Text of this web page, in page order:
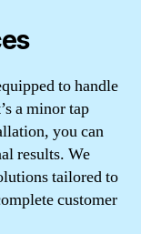
to handle
a minor tap
you can
results. We
tailored to
customer